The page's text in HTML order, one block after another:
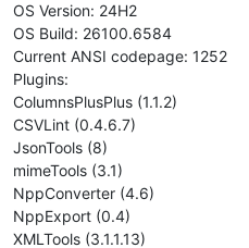
OS Version: 24H2
OS Build: 26100.6584
Current ANSI codepage: 1252
Plugins:
ColumnsPlusPlus (1.1.2)
CSVLint (0.4.6.7)
JsonTools (8)
mimeTools (3.1)
NppConverter (4.6)
NppExport (0.4)
XMLTools (3.1.1.13)